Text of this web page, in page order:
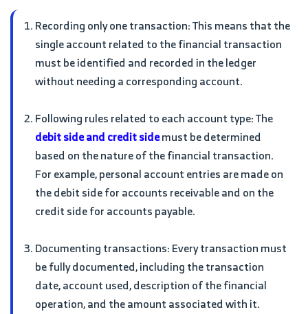
Recording only one transaction: This means that the
single account related to the financial transaction
must be identified and recorded in the ledger
without needing a corresponding account.
Following rules related to each account type: The
debit side and credit sidemust be determined
based on the nature of the financial transaction.
For example, personal account entries are made on
the debit side for accounts receivable and on the
credit side for accounts payable.
Documenting transactions: Every transaction must
be fully documented, including the transaction
date, account used, description of the financial
operation, and the amount associated with it.